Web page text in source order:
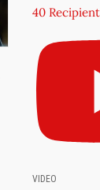
40
VIDEO